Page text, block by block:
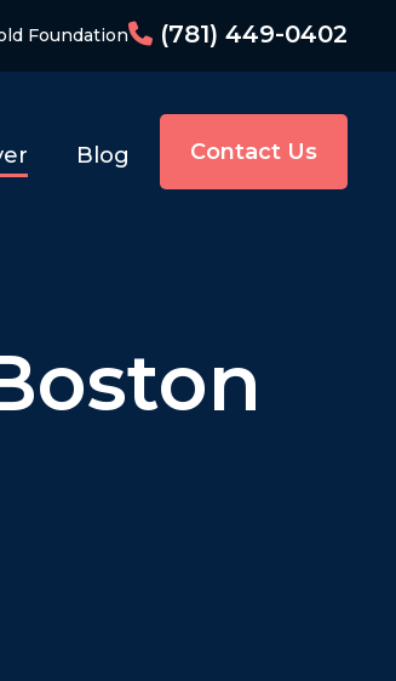
Foundation (781) 449-0402
Blog Contact Us